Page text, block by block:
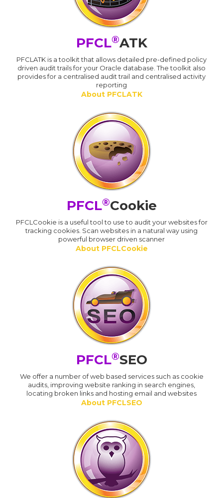
PFCL®ATK
PFCLATK is a toolkit that allows detailed pre-defined policy
driven audit trails for your Oracle database. The toolkit also
provides for a centralised audit trail and centralised activity
reporting
About PFCLATK
PFCL®Cookie
PFCLCookie is a useful tool to use to audit your websites for
tracking cookies. Scan websites in a natural way using
powerful browser driven scanner
About PFCLCookie
PFCL®SEO
We offer a number of web based services such as cookie
audits, improving website ranking in search engines,
locating broken links and hosting email and websites
About PFCLSEO